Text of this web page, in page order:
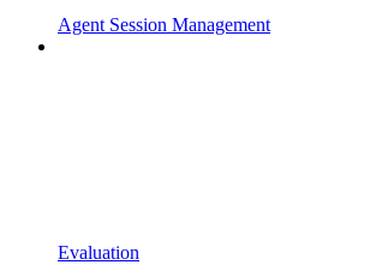
Agent Session Management
Evaluation